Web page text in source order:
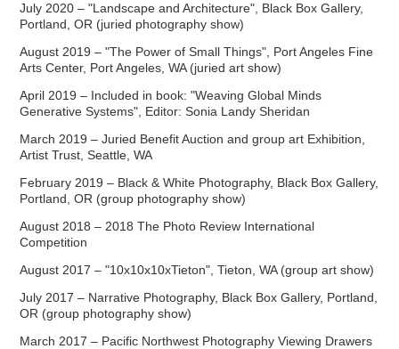
July 2020 – "Landscape and Architecture", Black Box Gallery,
Portland, OR (juried photography show)
August 2019 – "The Power of Small Things", Port Angeles Fine
Arts Center, Port Angeles, WA (juried art show)
April 2019 – Included in book: "Weaving Global Minds
Generative Systems", Editor: Sonia Landy Sheridan
March 2019 – Juried Benefit Auction and group art Exhibition,
Artist Trust, Seattle, WA
February 2019 – Black & White Photography, Black Box Gallery,
Portland, OR (group photography show)
August 2018 – 2018 The Photo Review International
Competition
August 2017 – "10x10x10xTieton", Tieton, WA (group art show)
July 2017 – Narrative Photography, Black Box Gallery, Portland,
OR (group photography show)
March 2017 – Pacific Northwest Photography Viewing Drawers